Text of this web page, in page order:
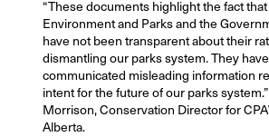
“These documents highlight the fact
Environment and Parks and the
have not been transparent about their
dismantling our parks system. They
communicated misleading information
intent for the future of our parks
Morrison, Conservation Director for
Alberta.